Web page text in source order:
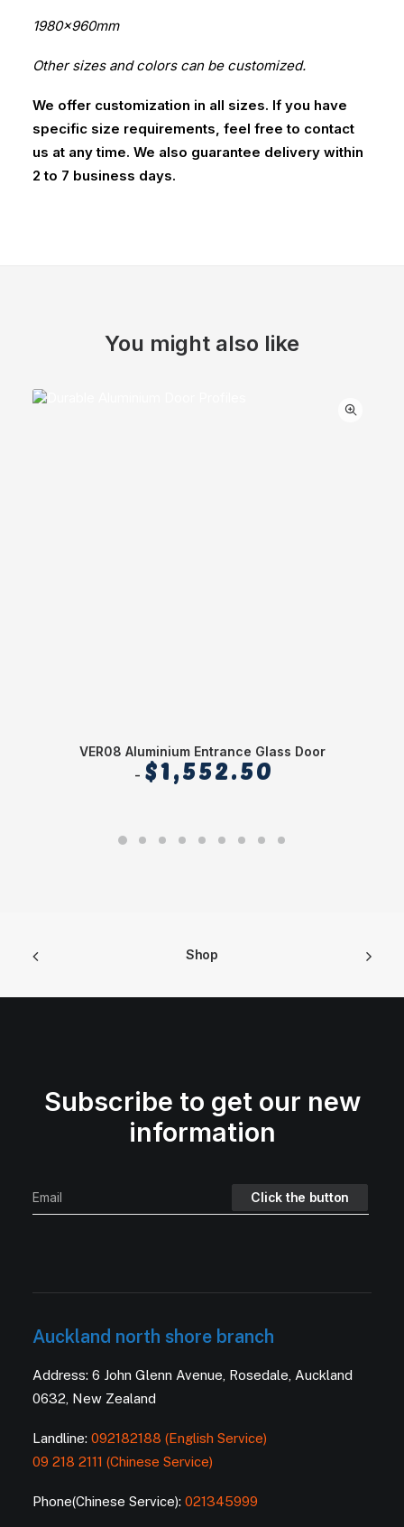
1980x960mm
Other sizes and colors can be customized.
We offer customization in all sizes. If you have
specific size requirements, feel free to contact
us at any time. We also guarantee delivery within
2 to 7 business days.
You might also like
VER08 Aluminium Entrance Glass Door
$1,552.50
Shop
Subscribe to get our new
information
Auckland north shore branch
Address: 6 John Glenn Avenue, Rosedale, Auckland
0632, New Zealand
Landline: 092182188 (English Service)
09 218 2111 (Chinese Service)
Phone(Chinese Service): 021345999